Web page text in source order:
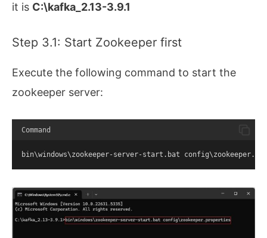
it is C:\kafka_2.13-3.9.1
Step 3.1: Start Zookeeper first
Execute the following command to start the
zookeeper server:
Command
bin\windows\zookeeper-server-start.bat